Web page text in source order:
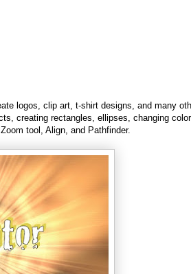
logos, clip art, t-shirt designs, and many
creating rectangles, ellipses, changing
tool, Align, and Pathfinder.